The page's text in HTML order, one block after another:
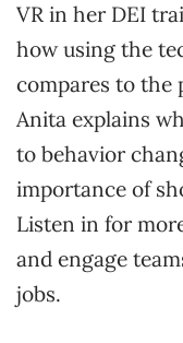
VR in her DEI
how using the
compares to the
Anita explains
to behavior
importance of
Listen in for
and engage
jobs.